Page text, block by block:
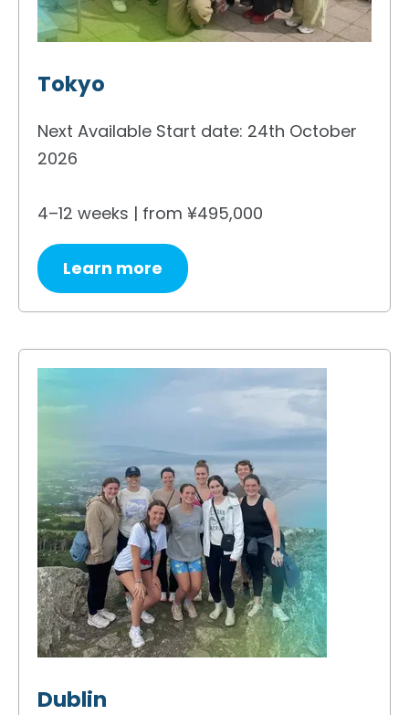
Tokyo
Next Available Start date: 24th October
2026
4–12 weeks | from ¥495,000
Learn more
Dublin